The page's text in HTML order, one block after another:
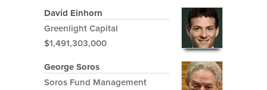
David Einhorn
Greenlight Capital
$1,491,303,000
George Soros
Soros Fund Management